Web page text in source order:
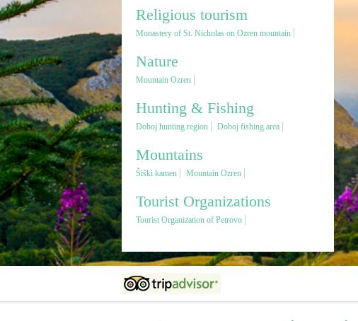
Religious tourism
Monastery of St. Nicholas on Ozren mountain
Nature
Mountain Ozren
Hunting & Fishing
Doboj hunting region Doboj fishing area
Mountains
Šiški kamen Mountain Ozren
Tourist Organizations
Tourist Organization of Petrovo